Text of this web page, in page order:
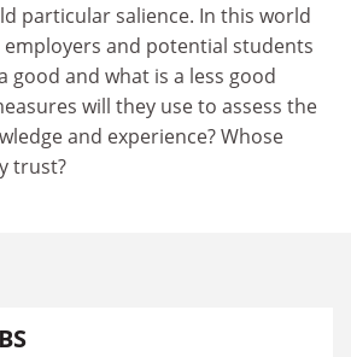
particular salience. In this world
employers and potential students
good and what is a less good
will they use to assess the
and experience? Whose
trust?